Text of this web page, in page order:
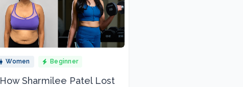
Women Beginner
How Sharmilee Patel Lost